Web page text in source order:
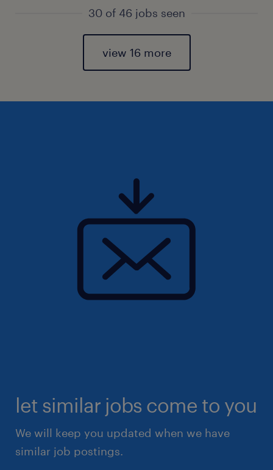
30 of 46 jobs seen
view 16 more
let similar jobs come to you
We will keep you updated when we have
similar job postings.